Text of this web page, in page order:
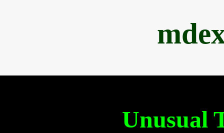
Unusual